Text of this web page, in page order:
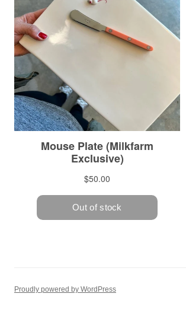
Proudly powered by WordPress